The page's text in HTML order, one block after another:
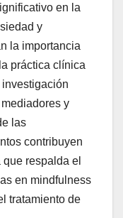
en la
y
la importancia
práctica clínica
y
las
contribuyen
respalda el
en mindfulness
tratamiento de